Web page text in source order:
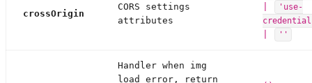
crossOrigin
CORS settings
attributes
'use-
''
Handler when img
load error, return